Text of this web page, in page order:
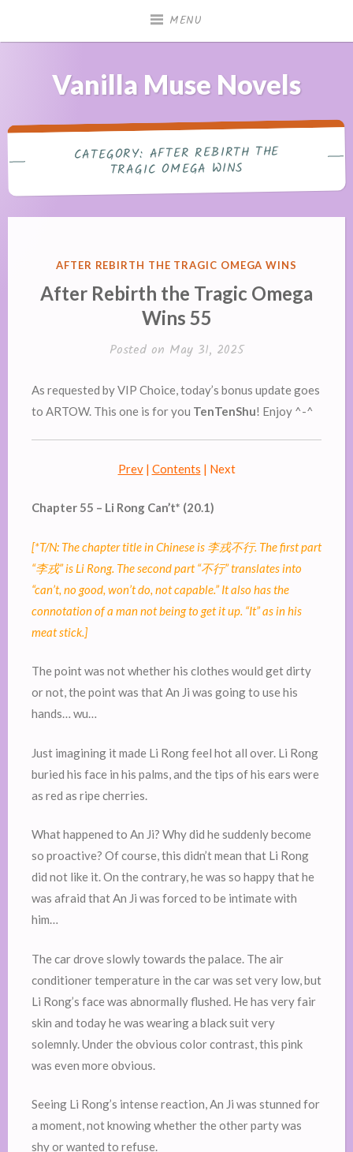
MENU
Vanilla Muse Novels
CATEGORY: AFTER REBIRTH THE
TRAGIC OMEGA WINS
POSTED
AFTER REBIRTH THE TRAGIC OMEGA WINS
After Rebirth the Tragic Omega
Wins 55
Posted on May 31, 2025
As requested by VIP Choice, today’s bonus update goes
to ARTOW. This one is for you TenTenShu! Enjoy ^-^
Prev| Contents | Next
Chapter 55 – Li Rong Can’t* (20.1)
[*T/N: The chapter title in Chinese is 李戎不行. The first part
“李戎” is Li Rong. The second part “不行” translates into
“can’t, no good, won’t do, not capable.” It also has the
connotation of a man not being to get it up. “It” as in his
meat stick.]
The point was not whether his clothes would get dirty
or not, the point was that An Ji was going to use his
hands… wu…
Just imagining it made Li Rong feel hot all over. Li Rong
buried his face in his palms, and the tips of his ears were
as red as ripe cherries.
What happened to An Ji? Why did he suddenly become
so proactive? Of course, this didn’t mean that Li Rong
did not like it. On the contrary, he was so happy that he
was afraid that An Ji was forced to be intimate with
him…
The car drove slowly towards the palace. The air
conditioner temperature in the car was set very low, but
Li Rong’s face was abnormally flushed. He has very fair
skin and today he was wearing a black suit very
solemnly. Under the obvious color contrast, this pink
was even more obvious.
Seeing Li Rong’s intense reaction, An Ji was stunned for
a moment, not knowing whether the other party was
shy or wanted to refuse.